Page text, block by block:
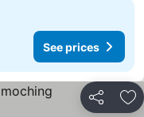
See prices
Share